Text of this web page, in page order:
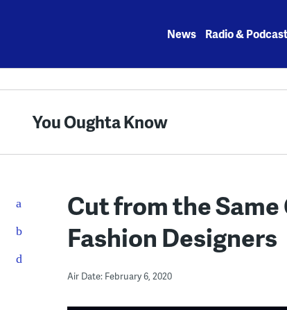
News Radio &
You Oughta Know
Cut from the
Fashion Designers
Air Date: February 6, 2020